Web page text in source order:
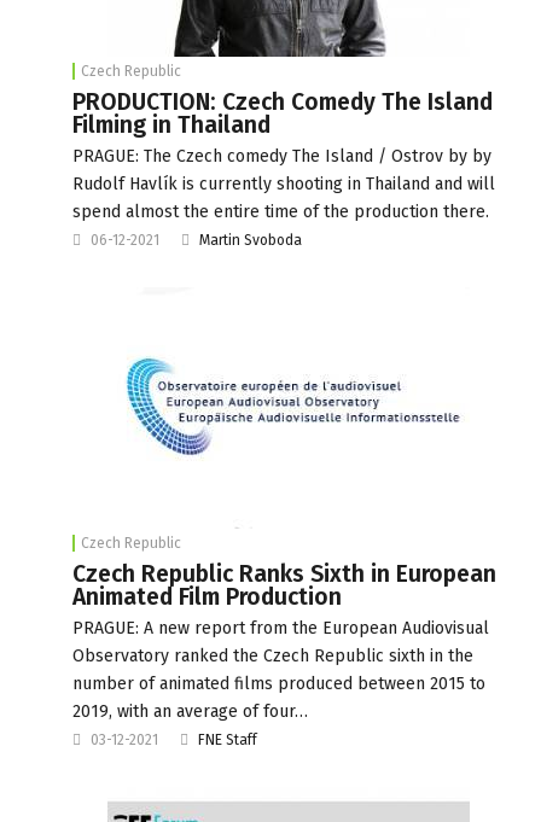
Czech Republic
PRODUCTION: Czech Comedy The Island
Filming in Thailand
PRAGUE: The Czech comedy The Island / Ostrov by by
Rudolf Havlík is currently shooting in Thailand and will
spend almost the entire time of the production there.
06-12-2021 Martin Svoboda
Czech Republic
Czech Republic Ranks Sixth in European
Animated Film Production
PRAGUE: A new report from the European Audiovisual
Observatory ranked the Czech Republic sixth in the
number of animated films produced between 2015 to
2019, with an average of four…
03-12-2021 FNE Staff